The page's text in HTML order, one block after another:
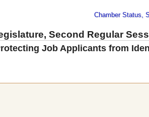
Chamber Status,
Second Regular
Job Applicants from